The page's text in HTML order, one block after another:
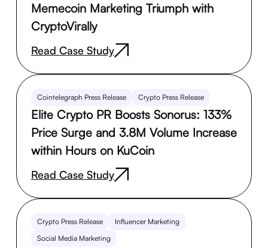
Memecoin Marketing Triumph with
CryptoVirally
Read Case Study
Cointelegraph Press Release Crypto Press Release
Elite Crypto PR Boosts Sonorus: 133%
Price Surge and 3.8M Volume Increase
within Hours on KuCoin
Read Case Study
Crypto Press Release
Influencer Marketing
Social Media Marketing